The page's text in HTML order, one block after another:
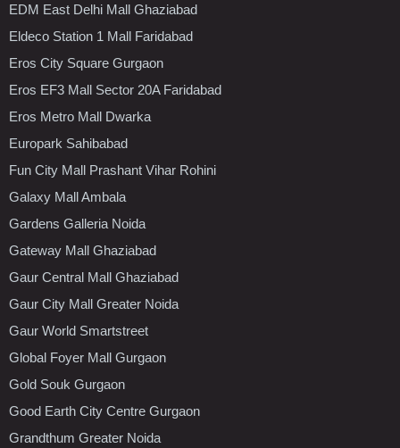
EDM East Delhi Mall Ghaziabad
Eldeco Station 1 Mall Faridabad
Eros City Square Gurgaon
Eros EF3 Mall Sector 20A Faridabad
Eros Metro Mall Dwarka
Europark Sahibabad
Fun City Mall Prashant Vihar Rohini
Galaxy Mall Ambala
Gardens Galleria Noida
Gateway Mall Ghaziabad
Gaur Central Mall Ghaziabad
Gaur City Mall Greater Noida
Gaur World Smartstreet
Global Foyer Mall Gurgaon
Gold Souk Gurgaon
Good Earth City Centre Gurgaon
Grandthum Greater Noida